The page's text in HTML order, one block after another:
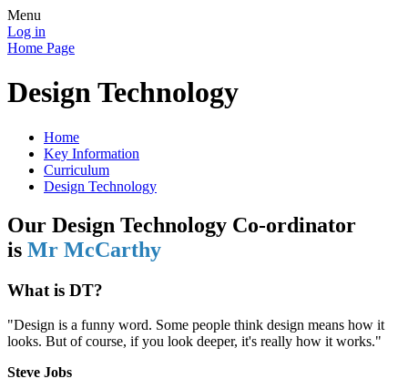
Menu
Log in
Home Page
Design Technology
Home
Key Information
Curriculum
Design Technology
Our Design Technology Co-ordinator
is Mr McCarthy
What is DT?
"Design is a funny word. Some people think design means how it
looks. But of course, if you look deeper, it's really how it works."
Steve Jobs